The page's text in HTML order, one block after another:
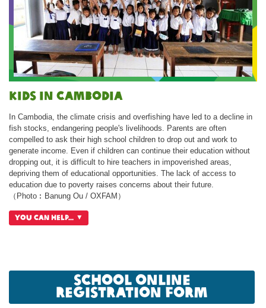
Kids in Cambodia
In Cambodia, the climate crisis and overfishing have led to a decline in
fish stocks, endangering people's livelihoods. Parents are often
compelled to ask their high school children to drop out and work to
generate income. Even if children can continue their education without
dropping out, it is difficult to hire teachers in impoverished areas,
depriving them of educational opportunities. The lack of access to
education due to poverty raises concerns about their future.
（Photo︰Banung Ou / OXFAM）
You can help...
School online
registration form